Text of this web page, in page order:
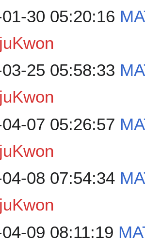
30 05:20:16
25 05:58:33
07 05:26:57
08 07:54:34
09 08:11:19